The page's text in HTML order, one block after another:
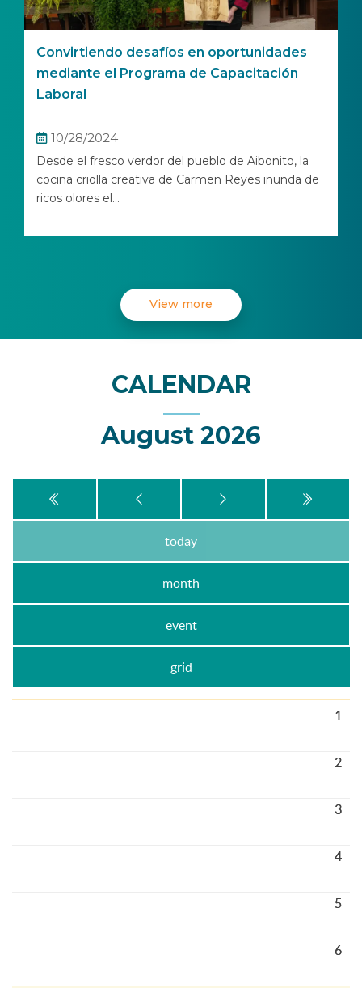
Convirtiendo desafíos en oportunidades
mediante el Programa de Capacitación
Laboral
10/28/2024
Desde el fresco verdor del pueblo de Aibonito, la
cocina criolla creativa de Carmen Reyes inunda de
ricos olores el...
View more
CALENDAR
August 2026
today
month
event
grid
1
2
3
4
5
6